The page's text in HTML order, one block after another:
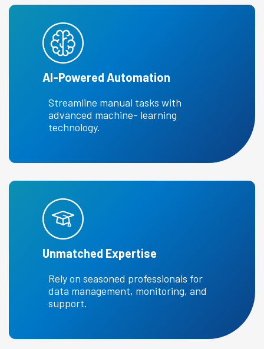
Al-Powered Automation
Streamline manual tasks with
advanced machine- learning
technology.
Unmatched Expertise
Rely on seasoned professionals for
data management, monitoring, and
support.